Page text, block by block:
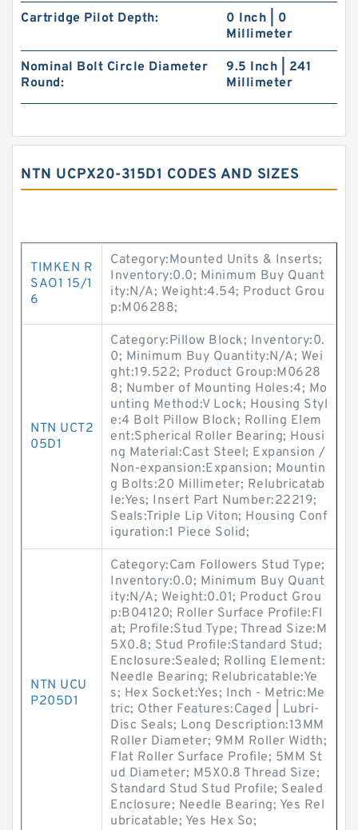
Cartridge Pilot Depth:
0 Inch | 0
Millimeter
Nominal Bolt Circle Diameter
Round:
9.5 Inch | 241
Millimeter
NTN UCPX20-315D1 CODES AND SIZES
TIMKEN R
SAO1 15/1
6
Category:Mounted Units & Inserts;
Inventory:0.0; Minimum Buy Quant
ity:N/A; Weight:4.54; Product Grou
p:M06288;
NTN UCT2
05D1
Category:Pillow Block; Inventory:0.
0; Minimum Buy Quantity:N/A; Wei
ght:19.522; Product Group:M0628
8; Number of Mounting Holes:4; Mo
unting Method:V Lock; Housing Styl
e:4 Bolt Pillow Block; Rolling Elem
ent:Spherical Roller Bearing; Housi
ng Material:Cast Steel; Expansion /
Non-expansion:Expansion; Mountin
g Bolts:20 Millimeter; Relubricatab
le:Yes; Insert Part Number:22219;
Seals:Triple Lip Viton; Housing Conf
iguration:1 Piece Solid;
NTN UCU
P205D1
Category:Cam Followers Stud Type;
Inventory:0.0; Minimum Buy Quant
ity:N/A; Weight:0.01; Product Grou
p:B04120; Roller Surface Profile:Fl
at; Profile:Stud Type; Thread Size:M
5X0.8; Stud Profile:Standard Stud;
Enclosure:Sealed; Rolling Element:
Needle Bearing; Relubricatable:Ye
s; Hex Socket:Yes; Inch - Metric:Me
tric; Other Features:Caged | Lubri-
Disc Seals; Long Description:13MM
Roller Diameter; 9MM Roller Width;
Flat Roller Surface Profile; 5MM St
ud Diameter; M5X0.8 Thread Size;
Standard Stud Stud Profile; Sealed
Enclosure; Needle Bearing; Yes Rel
ubricatable; Yes Hex So;